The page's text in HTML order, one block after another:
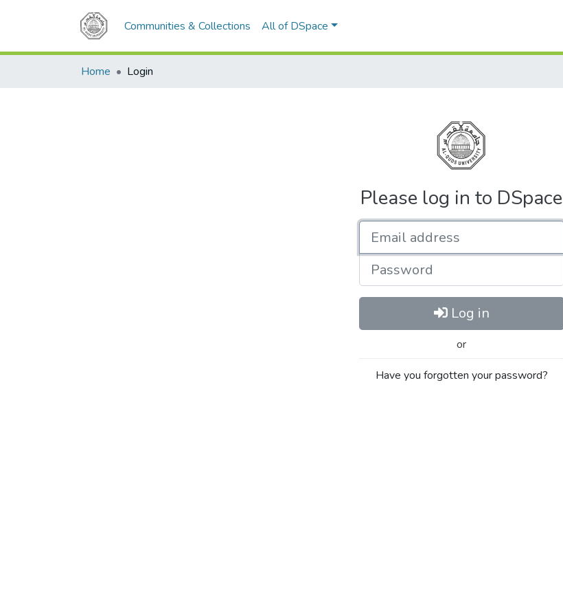
Communities & Collections All of DSpace
Home Login
Please log in to DSpace
Password
Log in
or
Have you forgotten your password?